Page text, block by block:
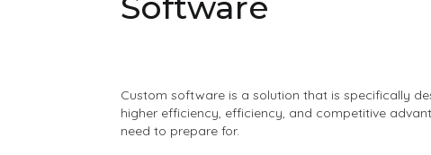
Custom software is a solution that is specifically
higher efficiency, efficiency, and competitive
need to prepare for.